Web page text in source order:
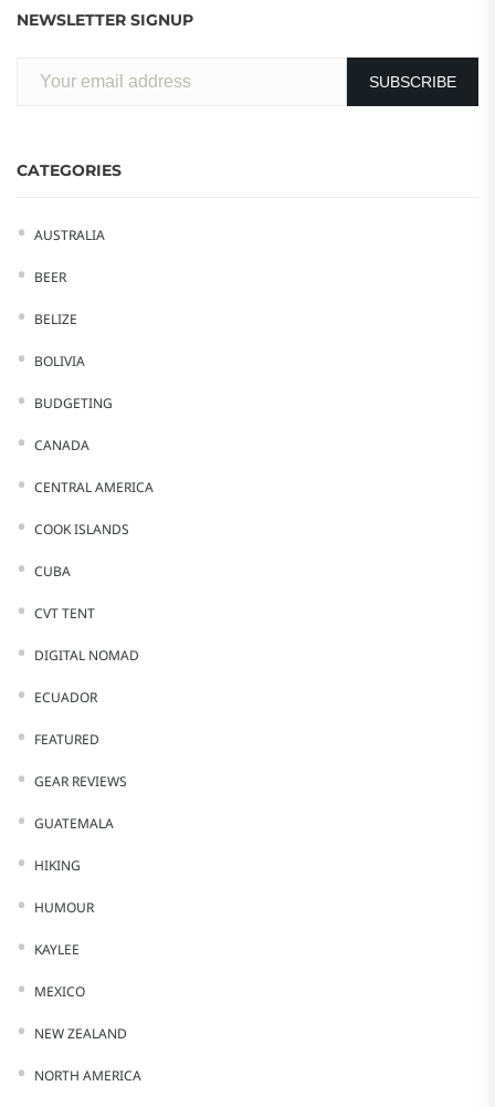
NEWSLETTER SIGNUP
CATEGORIES
AUSTRALIA
BEER
BELIZE
BOLIVIA
BUDGETING
CANADA
CENTRAL AMERICA
COOK ISLANDS
CUBA
CVT TENT
DIGITAL NOMAD
ECUADOR
FEATURED
GEAR REVIEWS
GUATEMALA
HIKING
HUMOUR
KAYLEE
MEXICO
NEW ZEALAND
NORTH AMERICA